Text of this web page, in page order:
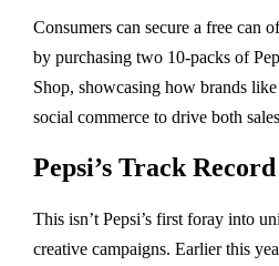
Consumers can secure a free can
by purchasing two 10-packs of
Shop, showcasing how brands
social commerce to drive both
Pepsi’s Track
This isn’t Pepsi’s first foray into
creative campaigns. Earlier this